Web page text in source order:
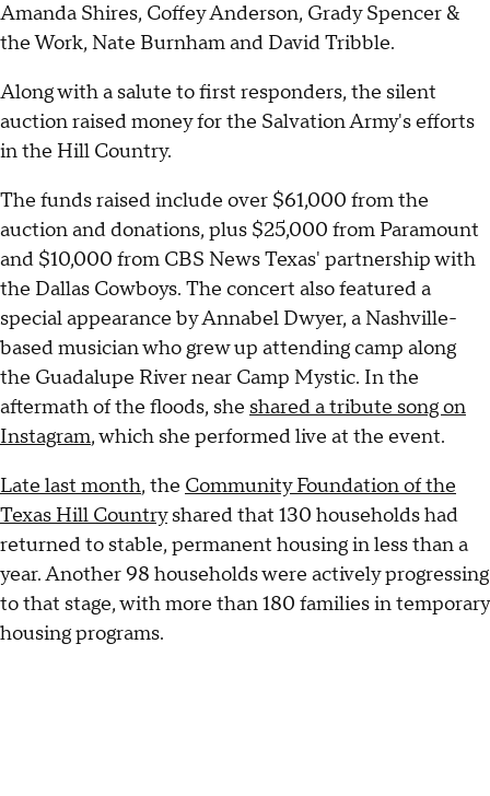
Amanda Shires, Coffey Anderson, Grady Spencer &
the Work, Nate Burnham and David Tribble.
Along with a salute to first responders, the silent
auction raised money for the Salvation Army's efforts
in the Hill Country.
The funds raised include over $61,000 from the
auction and donations, plus $25,000 from Paramount
and $10,000 from CBS News Texas' partnership with
the Dallas Cowboys. The concert also featured a
special appearance by Annabel Dwyer, a Nashville-
based musician who grew up attending camp along
the Guadalupe River near Camp Mystic. In the
aftermath of the floods, she shared a tribute song on
Instagram, which she performed live at the event.
Late last month, the Community Foundation of the
Texas Hill Countryshared that 130 households had
returned to stable, permanent housing in less than a
year. Another 98 households were actively progressing
to that stage, with more than 180 families in temporary
housing programs.